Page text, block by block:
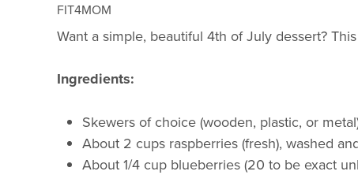
FIT4MOM
Want a simple, beautiful 4th of July dessert?
Ingredients:
Skewers of choice (wooden, plastic, or
About 2 cups raspberries (fresh), washed
About 1/4 cup blueberries (20 to be exact